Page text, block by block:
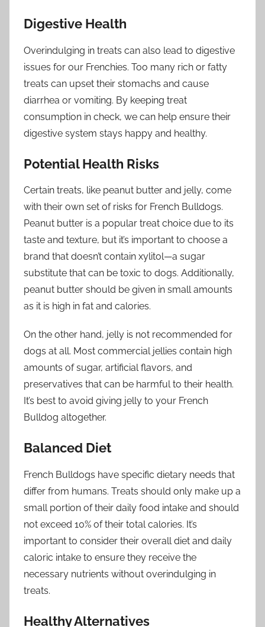
Digestive Health
Overindulging in treats can also lead to digestive
issues for our Frenchies. Too many rich or fatty
treats can upset their stomachs and cause
diarrhea or vomiting. By keeping treat
consumption in check, we can help ensure their
digestive system stays happy and healthy.
Potential Health Risks
Certain treats, like peanut butter and jelly, come
with their own set of risks for French Bulldogs.
Peanut butter is a popular treat choice due to its
taste and texture, but it’s important to choose a
brand that doesn’t contain xylitol—a sugar
substitute that can be toxic to dogs. Additionally,
peanut butter should be given in small amounts
as it is high in fat and calories.
On the other hand, jelly is not recommended for
dogs at all. Most commercial jellies contain high
amounts of sugar, artificial flavors, and
preservatives that can be harmful to their health.
It’s best to avoid giving jelly to your French
Bulldog altogether.
Balanced Diet
French Bulldogs have specific dietary needs that
differ from humans. Treats should only make up a
small portion of their daily food intake and should
not exceed 10% of their total calories. It’s
important to consider their overall diet and daily
caloric intake to ensure they receive the
necessary nutrients without overindulging in
treats.
Healthy Alternatives